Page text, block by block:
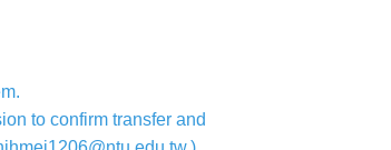
to confirm transfer and